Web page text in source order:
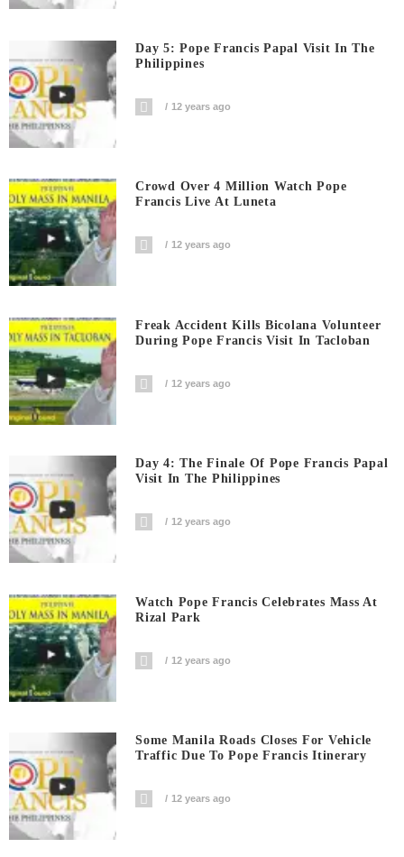
Day 5: Pope Francis Papal Visit In The
Philippines
12 years ago
Crowd Over 4 Million Watch Pope
Francis Live At Luneta
12 years ago
Freak Accident Kills Bicolana Volunteer
During Pope Francis Visit In Tacloban
12 years ago
Day 4: The Finale Of Pope Francis Papal
Visit In The Philippines
12 years ago
Watch Pope Francis Celebrates Mass At
Rizal Park
12 years ago
Some Manila Roads Closes For Vehicle
Traffic Due To Pope Francis Itinerary
12 years ago